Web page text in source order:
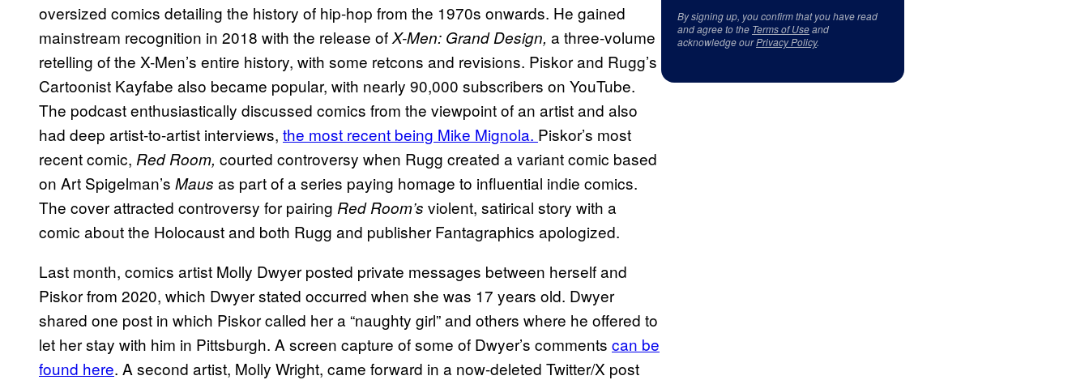
oversized comics detailing the history of hip-hop from the 1970s onwards. He gained
mainstream recognition in 2018 with the release ofX-Men: Grand Design, a three-volume
retelling of the X-Men’s entire history, with some retcons and revisions. Piskor and Rugg’s
Cartoonist Kayfabe also became popular, with nearly 90,000 subscribers on YouTube.
The podcast enthusiastically discussed comics from the viewpoint of an artist and also
had deep artist-to-artist interviews, the most recent being Mike Mignola. Piskor’s most
recent comic, Red Room, courted controversy when Rugg created a variant comic based
on Art Spigelman’s Maus as part of a series paying homage to influential indie comics.
The cover attracted controversy for pairing Red Room’s violent, satirical story with a
comic about the Holocaust and both Rugg and publisher Fantagraphics apologized.
Last month, comics artist Molly Dwyer posted private messages between herself and
Piskor from 2020, which Dwyer stated occurred when she was 17 years old. Dwyer
shared one post in which Piskor called her a “naughty girl” and others where he offered to
let her stay with him in Pittsburgh. A screen capture of some of Dwyer’s comments can be
found here. A second artist, Molly Wright, came forward in a now-deleted Twitter/X post
By signing up, you confirm that you have read
and agree to the Terms of Useand
acknowledge ourPrivacy Policy.